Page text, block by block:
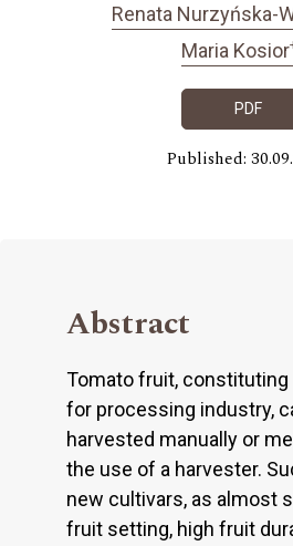
Renata Nurzyńska-
Maria Kosior
PDF
Published:
Abstract
Tomato fruit, constituting
for processing industry,
harvested manually or
the use of a harvester.
new cultivars, as almost
fruit setting, high fruit